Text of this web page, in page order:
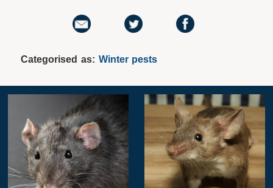
Categorised as: Winter pests